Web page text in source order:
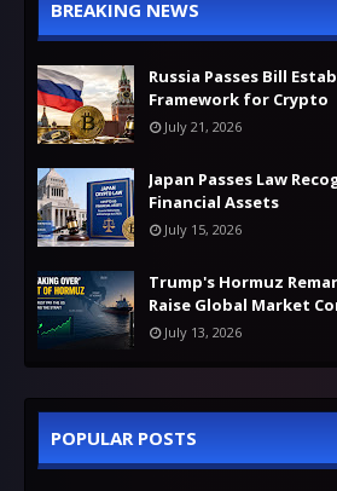
BREAKING NEWS
Russia Passes Bill
Framework for Crypto
July 21, 2026
Japan Passes Law
Financial Assets
July 15, 2026
Trump's Hormuz
Raise Global Market
July 13, 2026
POPULAR POSTS